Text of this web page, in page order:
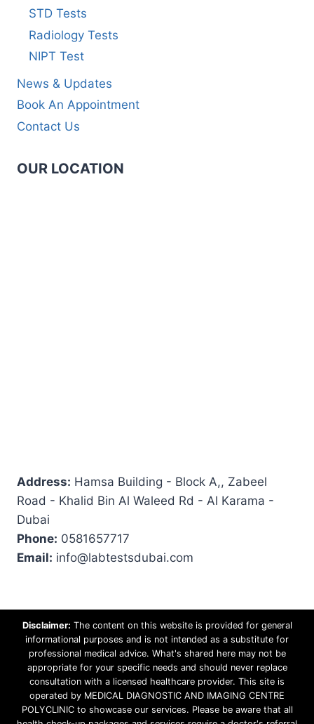
STD Tests
Radiology Tests
NIPT Test
News & Updates
Book An Appointment
Contact Us
OUR LOCATION
Address: Hamsa Building - Block A,, Zabeel
Road - Khalid Bin Al Waleed Rd - Al Karama -
Dubai
Phone: 0581657717
Email: info@labtestsdubai.com
Disclaimer: The content on this website is provided for general
informational purposes and is not intended as a substitute for
professional medical advice. What's shared here may not be
appropriate for your specific needs and should never replace
consultation with a licensed healthcare provider. This site is
operated by MEDICAL DIAGNOSTIC AND IMAGING CENTRE
POLYCLINIC to showcase our services. Please be aware that all